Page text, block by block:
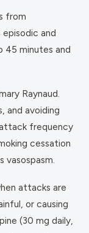
from
and
45 minutes and
Raynaud.
and avoiding
frequency
cessation
attacks are
or causing
(30 mg daily,